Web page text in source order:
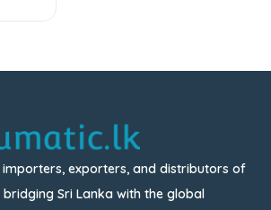
exporters, and distributors of
Sri Lanka with the global